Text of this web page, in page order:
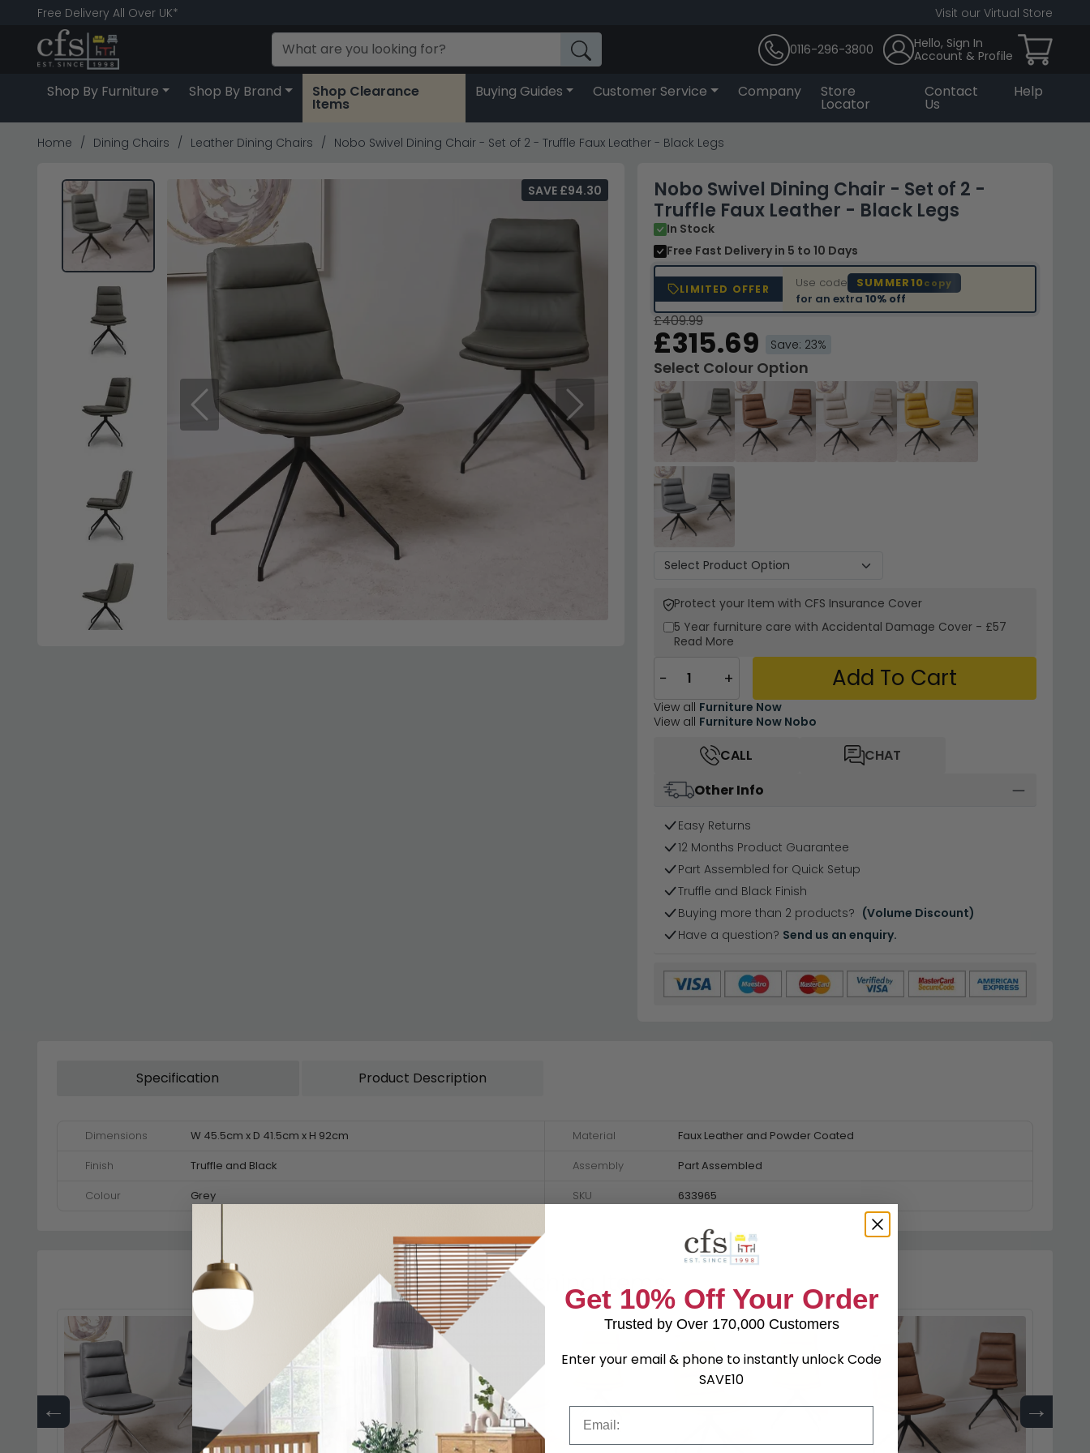
Free Delivery All Over UK* Visit our Virtual Store
0116-296-3800
Hello, Sign In
Account & Profile
Shop By Furniture Shop By Brand Shop Clearance
Items
Buying Guides Customer Service Company Store
Locator
Contact
Us
Help
Home Dining Chairs Leather Dining Chairs Nobo Swivel Dining Chair - Set of 2 - Truffle Faux Leather - Black Legs
Previous Next
Nobo Swivel Dining Chair - Set of 2 -
Truffle Faux Leather - Black Legs
In Stock
Free Fast Delivery in 5 to 10 Days
LIMITED OFFER Use code SUMMER10copy
for an extra 10% off
SAVE £94.30
£409.99
£315.69 Save: 23%
Select Colour Option
Protect your Item with CFS Insurance Cover
5 Year furniture care with Accidental Damage Cover - £57
Read More
− + Add To Cart
View all Furniture Now
View all Furniture Now Nobo
CALL
CHAT
Other Info
Easy Returns
12 Months Product Guarantee
Part Assembled for Quick Setup
Truffle and Black Finish
Buying more than 2 products? (Volume Discount)
Have a question? Send us an enquiry.
Specification Product Description
Dimensions W 45.5cm x D 41.5cm x H 92cm Material
Faux Leather and Powder Coated
Finish
Truffle and Black Assembly
Part Assembled
Colour
Grey SKU 633965
Shop Matching Items
← →
Get 10% Off Your Order
Trusted by Over 170,000 Customers
Enter your email & phone to instantly unlock Code
SAVE10